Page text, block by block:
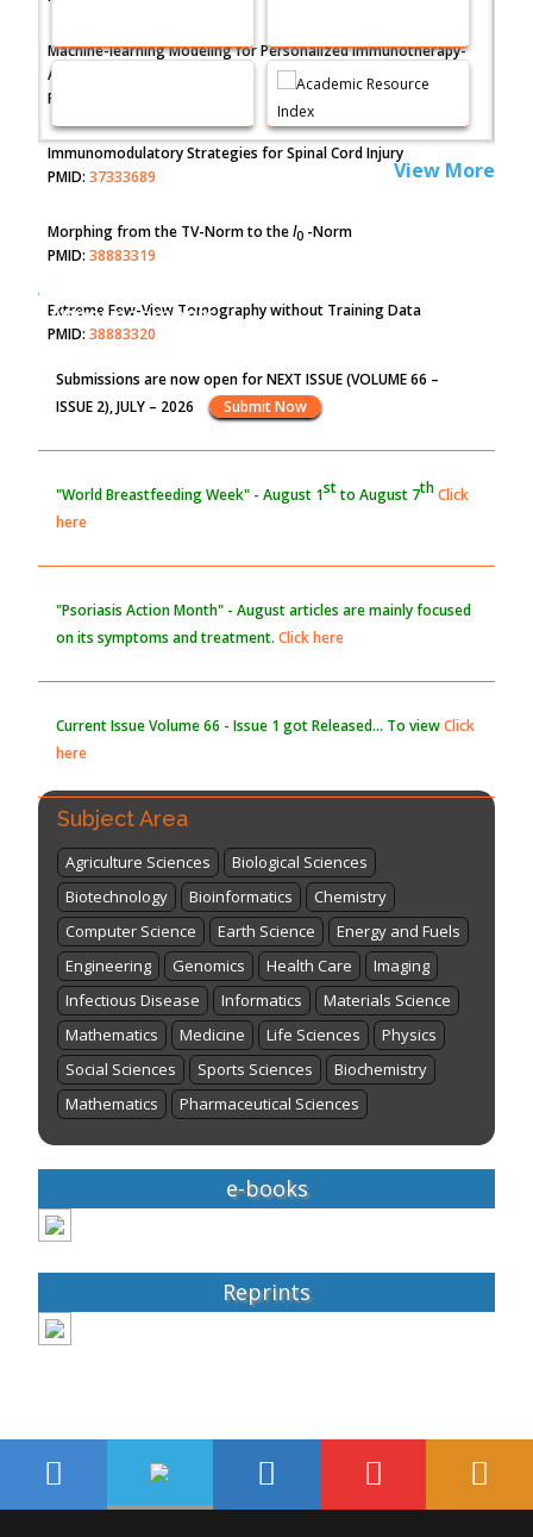
Machine-learning Modeling for Personalized Immunotherapy-
An Evaluation Module
PMID:
Immunomodulatory Strategies for Spinal Cord Injury
PMID:37333689
Morphing from the TV-Norm to thel0 -Norm
PMID:38883319
Extreme Few-View Tomography without Training Data
PMID:38883320
Value of BI-RADS 3 Audits
PMID:35392255
View More
Announcements
Submissions are now open for NEXT ISSUE (VOLUME 66 –
ISSUE 2), JULY – 2026
Submit Now
"World Breastfeeding Week" - August 1stto August 7th Click
here
"Psoriasis Action Month" - Augustarticles are mainly focused
on its symptoms and treatment.Click here
Current IssueVolume 66 - Issue 1got Released... To viewClick
here
Subject Area
Agriculture Sciences
Biological Sciences
Biotechnology
Bioinformatics
Chemistry
Computer Science
Earth Science
Energy and Fuels
Engineering
Genomics Health Care
Imaging
Infectious Disease
Informatics
Materials Science
Mathematics
Medicine Life Sciences
Physics
Social Sciences
Sports Sciences
Biochemistry
Mathematics
Pharmaceutical Sciences
e-books
Reprints